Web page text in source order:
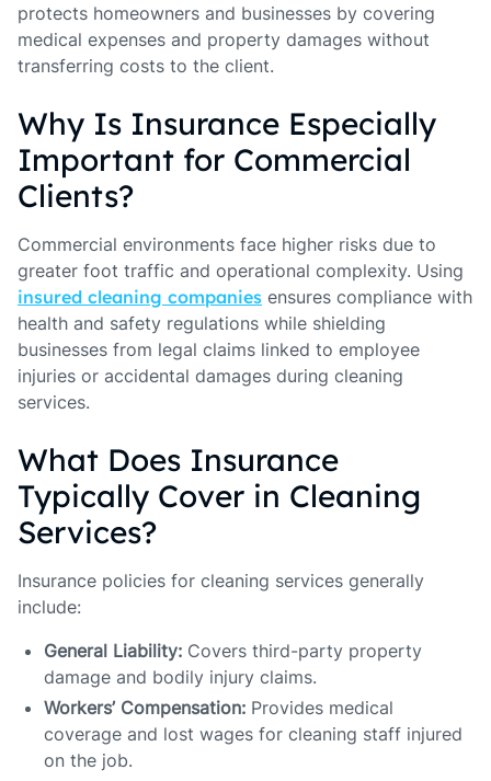
protects homeowners and businesses by covering
medical expenses and property damages without
transferring costs to the client.
Why Is Insurance Especially
Important for Commercial
Clients?
Commercial environments face higher risks due to
greater foot traffic and operational complexity. Using
insured cleaning companies ensures compliance with
health and safety regulations while shielding
businesses from legal claims linked to employee
injuries or accidental damages during cleaning
services.
What Does Insurance
Typically Cover in Cleaning
Services?
Insurance policies for cleaning services generally
include:
General Liability: Covers third-party property
damage and bodily injury claims.
Workers’ Compensation: Provides medical
coverage and lost wages for cleaning staff injured
on the job.